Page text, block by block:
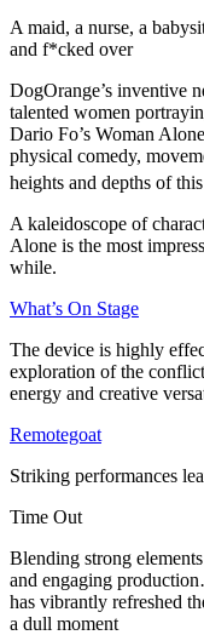
A maid, a nurse, a
and f*cked over
DogOrange’s inventive
talented women
Dario Fo’s Woman
physical comedy,
heights and depths of
A kaleidoscope of
Alone is the most
while.
What’s On Stage
The device is highly
exploration of the
energy and creative
Remotegoat
Striking performances
Time Out
Blending strong
and engaging
has vibrantly refreshed
a dull moment